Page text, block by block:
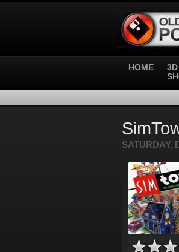
HOME
3D
SATURDAY,